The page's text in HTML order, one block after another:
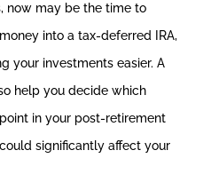
now may be the time to
into a tax-deferred IRA,
your investments easier. A
help you decide which
in your post-retirement
significantly affect your